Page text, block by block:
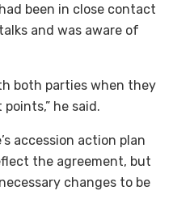
been in close contact
and was aware of
both parties when they
he said.
accession action plan
the agreement, but
changes to be